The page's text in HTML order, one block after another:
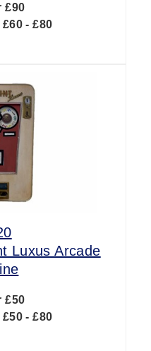
£90
- £80
Luxus Arcade
£50
- £80